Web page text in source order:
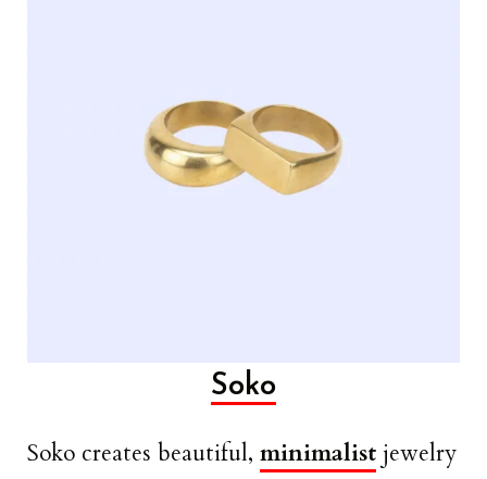
Soko
Soko creates beautiful, minimalist jewelry